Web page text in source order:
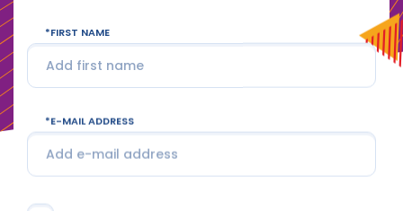
FIRST NAME
E-MAIL ADDRESS